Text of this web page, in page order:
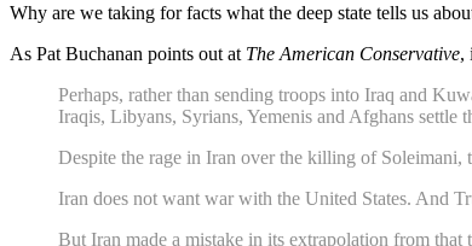
Why are we taking for facts what the deep state tells us
As Pat Buchanan points out at The American Conservative,
Perhaps, rather than sending troops into Iraq and
Iraqis, Libyans, Syrians, Yemenis and Afghans settle
Despite the rage in Iran over the killing of Soleimani,
Iran does not want war with the United States. And
But Iran made a mistake in its extrapolation from that